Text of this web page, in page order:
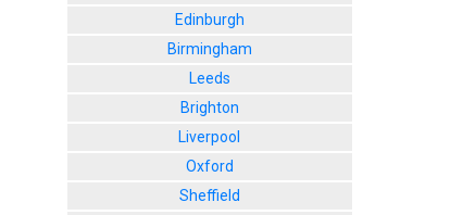
Edinburgh
Birmingham
Leeds
Brighton
Liverpool
Oxford
Sheffield